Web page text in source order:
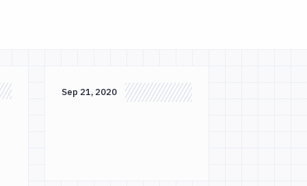
Sep 21, 2020